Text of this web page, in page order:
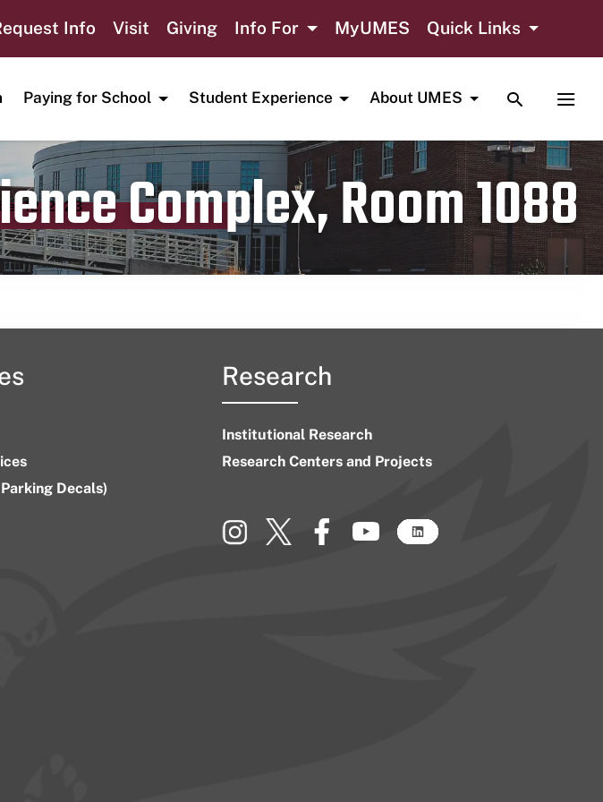
Info Visit Giving Info For MyUMES Quick Links
Paying for School Student Experience About UMES TOGGLE
Complex, Room 1088
12, 2023
Decals)
Research
Institutional Research
Research Centers and Projects